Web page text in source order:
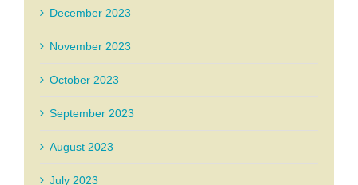
December 2023
November 2023
October 2023
September 2023
August 2023
July 2023